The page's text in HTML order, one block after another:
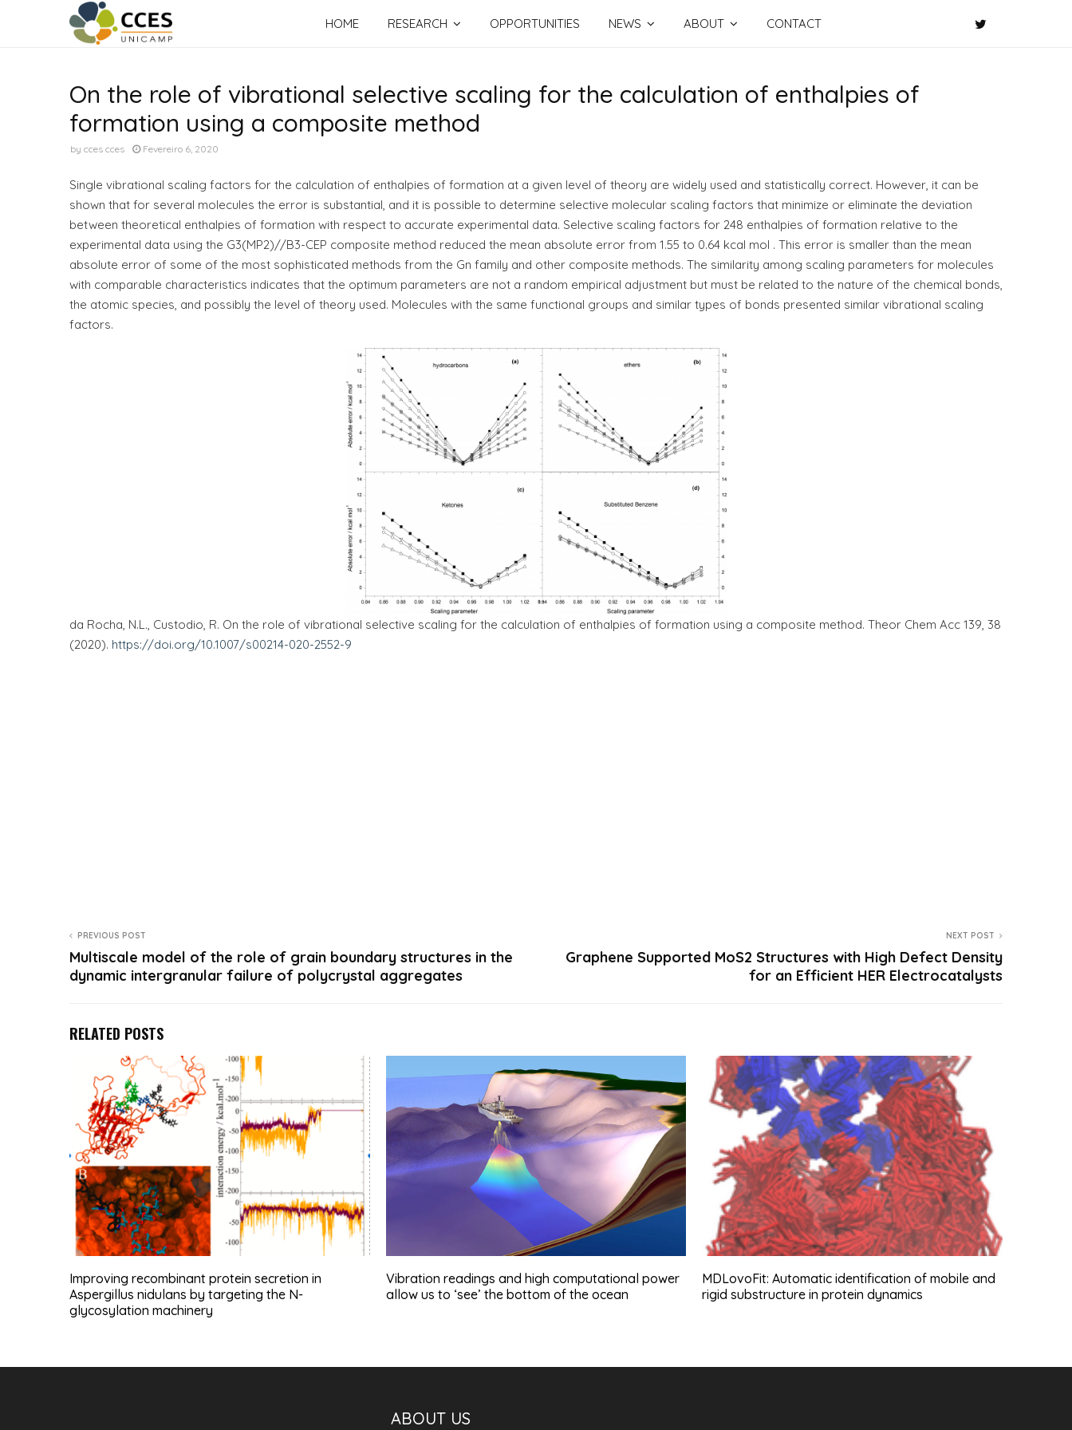
HOME RESEARCH OPPORTUNITIES NEWS ABOUT CONTACT
On the role of vibrational selective scaling for the calculation of enthalpies of
formation using a composite method
by cces cces Fevereiro 6, 2020
Single vibrational scaling factors for the calculation of enthalpies of formation at a given level of theory are widely used and statistically correct. However, it can be
shown that for several molecules the error is substantial, and it is possible to determine selective molecular scaling factors that minimize or eliminate the deviation
between theoretical enthalpies of formation with respect to accurate experimental data. Selective scaling factors for 248 enthalpies of formation relative to the
experimental data using the G3(MP2)//B3-CEP composite method reduced the mean absolute error from 1.55 to 0.64 kcal mol . This error is smaller than the mean
absolute error of some of the most sophisticated methods from the Gn family and other composite methods. The similarity among scaling parameters for molecules
with comparable characteristics indicates that the optimum parameters are not a random empirical adjustment but must be related to the nature of the chemical bonds,
the atomic species, and possibly the level of theory used. Molecules with the same functional groups and similar types of bonds presented similar vibrational scaling
factors.
da Rocha, N.L., Custodio, R. On the role of vibrational selective scaling for the calculation of enthalpies of formation using a composite method. Theor Chem Acc 139, 38
(2020). https://doi.org/10.1007/s00214-020-2552-9
PREVIOUS POST
Multiscale model of the role of grain boundary structures in the
dynamic intergranular failure of polycrystal aggregates
NEXT POST
Graphene Supported MoS2 Structures with High Defect Density
for an Efficient HER Electrocatalysts
RELATED POSTS
Improving recombinant protein secretion in
Aspergillus nidulans by targeting the N-
glycosylation machinery
Vibration readings and high computational power
allow us to ‘see’ the bottom of the ocean
MDLovoFit: Automatic identification of mobile and
rigid substructure in protein dynamics
ABOUT US